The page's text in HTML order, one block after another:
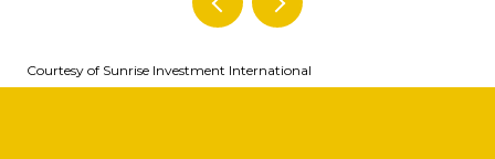
Courtesy of Sunrise Investment International